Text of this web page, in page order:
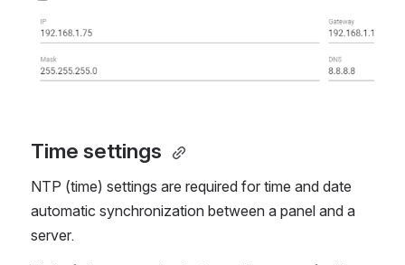
Time settings
NTP (time) settings are required for time and date
automatic synchronization between a panel and a
server.